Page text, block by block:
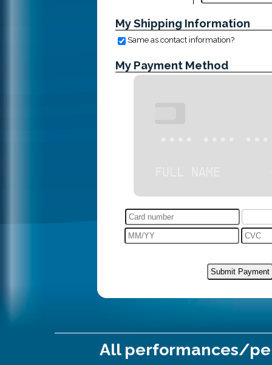
My Shipping Information
Same as contact information?
My Payment Method
All performances/